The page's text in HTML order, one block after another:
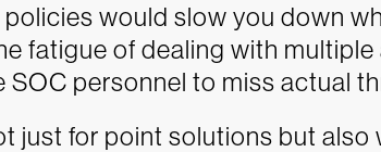
would slow you down
fatigue of dealing with multiple
personnel to miss actual
just for point solutions but also